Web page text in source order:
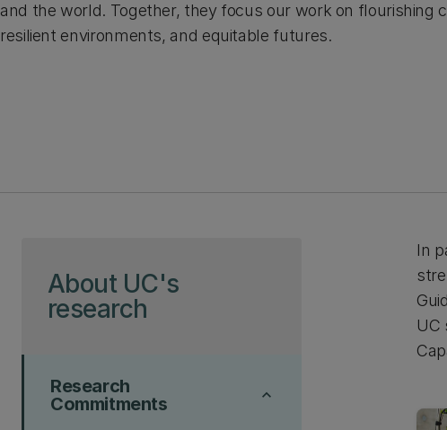
and the world. Together, they focus our work on flourishing
resilient environments, and equitable futures.
About UC's
research
keyboard_arrow_up
Research
Commitments
In
UC